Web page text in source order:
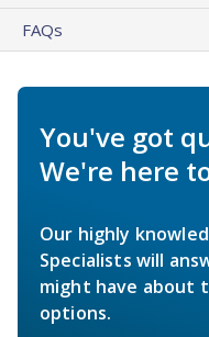
FAQs
You've got
We're here
Our highly
Specialists will
might have about
options.